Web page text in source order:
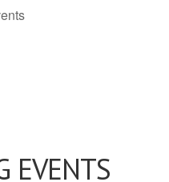
EVENTS